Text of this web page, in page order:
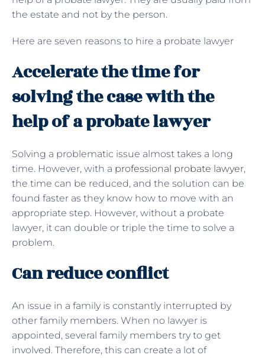
the estate and not by the person.
Here are seven reasons to hire a probate lawyer
Accelerate the time for
solving the case with the
help of a probate lawyer
Solving a problematic issue almost takes a long
time. However, with a professional probate lawyer,
the time can be reduced, and the solution can be
found faster as they know how to move with an
appropriate step. However, without a probate
lawyer, it can double or triple the time to solve a
problem.
Can reduce conflict
An issue in a family is constantly interrupted by
other family members. When no lawyer is
appointed, several family members try to get
involved. Therefore, this can create a lot of